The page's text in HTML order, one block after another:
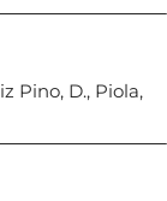
Pino, D., Piola,